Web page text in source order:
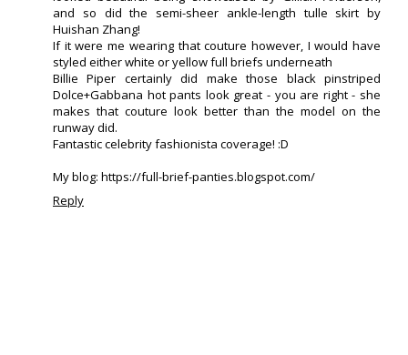
and so did the semi-sheer ankle-length tulle skirt by
Huishan Zhang!
If it were me wearing that couture however, I would have
styled either white or yellow full briefs underneath
Billie Piper certainly did make those black pinstriped
Dolce+Gabbana hot pants look great - you are right - she
makes that couture look better than the model on the
runway did.
Fantastic celebrity fashionista coverage! :D
My blog: https://full-brief-panties.blogspot.com/
Reply